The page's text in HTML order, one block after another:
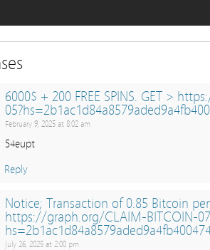
6000$ + 200 FREE SPINS. GET >
February 9, 2025 at 8:02 am
54eupt
Reply
Notice; Transaction of 0.85 Bitcoin
https://graph.org/CLAIM-BITCOIN-
July 26, 2025 at 2:00 pm